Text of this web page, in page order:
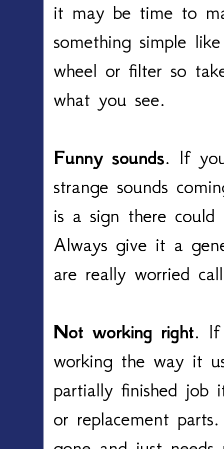
it may be time to
something simple
wheel or filter so
what you see.
Funny sounds. If
strange sounds
is a sign there could
Always give it a
are really worried
Not working right. If
working the way it
partially finished job
or replacement